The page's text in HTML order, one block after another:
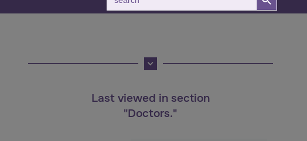
for:
Last viewed in section
"Doctors."